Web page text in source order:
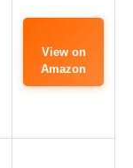
View on
Amazon